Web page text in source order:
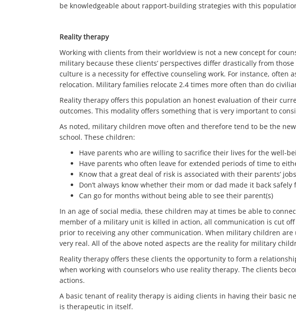
be knowledgeable about rapport-building strategies with this
Reality therapy
Working with clients from their worldview is not a new concept for
military because these clients’ perspectives differ drastically from
culture is a necessity for effective counseling work. For instance,
relocation. Military families relocate 2.4 times more often than do
Reality therapy offers this population an honest evaluation of their
outcomes. This modality offers something that is very important to
As noted, military children move often and therefore tend to be the
school. These children:
Have parents who are willing to sacrifice their lives for the well-
Have parents who often leave for extended periods of time to
Know that a great deal of risk is associated with their parents’ jobs
Don’t always know whether their mom or dad made it back safely
Can go for months without being able to see their parent(s)
In an age of social media, these children may at times be able to
member of a military unit is killed in action, all communication is cut
prior to receiving any other communication. When military children
very real. All of the above noted aspects are the reality for military
Reality therapy offers these clients the opportunity to form a
when working with counselors who use reality therapy. The clients
actions.
A basic tenant of reality therapy is aiding clients in having their basic
is therapeutic in itself.